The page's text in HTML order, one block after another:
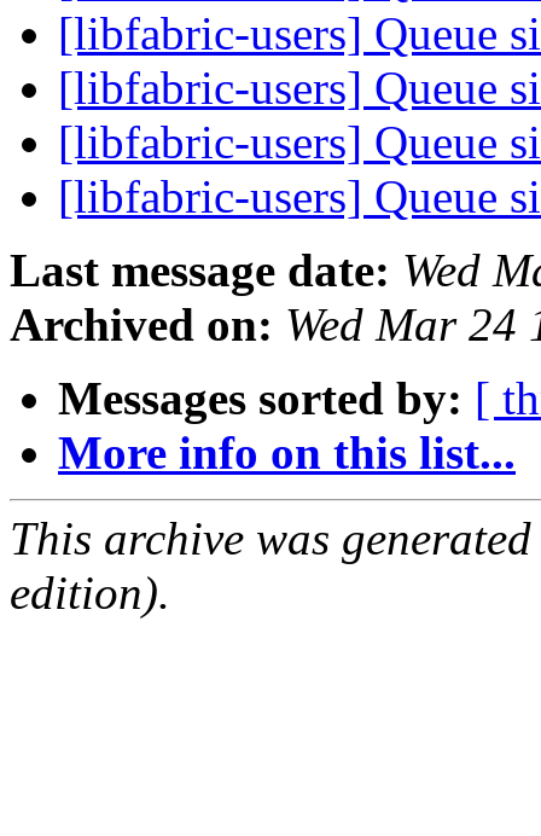
[libfabric-users] Queue
[libfabric-users] Queue
[libfabric-users] Queue
[libfabric-users] Queue
Last message date: Wed
Archived on: Wed Mar 24
Messages sorted by: [
More info on this list...
This archive was
edition).